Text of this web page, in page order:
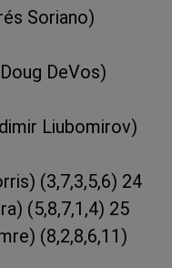
Soriano)
DeVos)
Liubomirov)
(3,7,3,5,6) 24
(5,8,7,1,4) 25
(8,2,8,6,11)